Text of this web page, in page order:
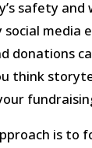
safety and
social media
donations
think
is to